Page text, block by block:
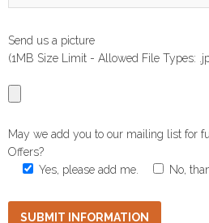
Send us a picture
(1MB Size Limit - Allowed File Types:
May we add you to our mailing list for
Offers?
Yes, please add me.
No,